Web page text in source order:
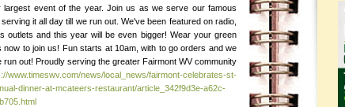
largest event of the year. Join us as we serve our famous
it all day till we run out. We've been featured on radio,
outlets and this year will be even bigger! Wear your green
now to join us! Fun starts at 10am, with to go orders and we
run out! Proudly serving the greater Fairmont WV community
www.timeswv.com/news/local_news/fairmont-celebrates-st-
dinner-at-mcateers-restaurant/article_342f9d3e-a62c-